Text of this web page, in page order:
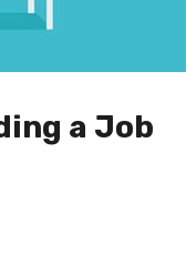
a Job